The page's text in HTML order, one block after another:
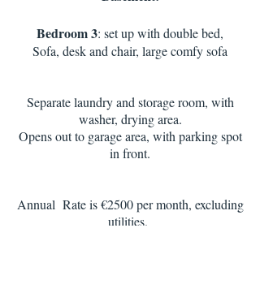
Bedroom 3: set up with double bed,
Sofa, desk and chair, large comfy sofa
Separate laundry and storage room, with
washer, drying area.
Opens out to garage area, with parking spot
in front.
Annual Rate is €2500 per month, excluding
utilities.